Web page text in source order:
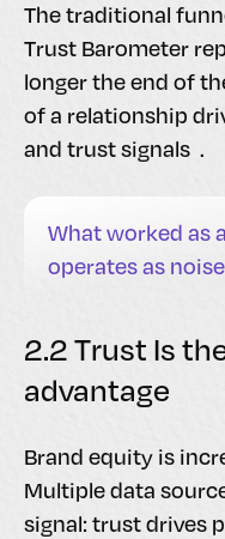
The traditional
Trust Barometer
longer the end of
of a relationship
and trust signals .
What worked as
operates as
2.2 Trust Is
advantage
Brand equity is
Multiple data
signal: trust drives